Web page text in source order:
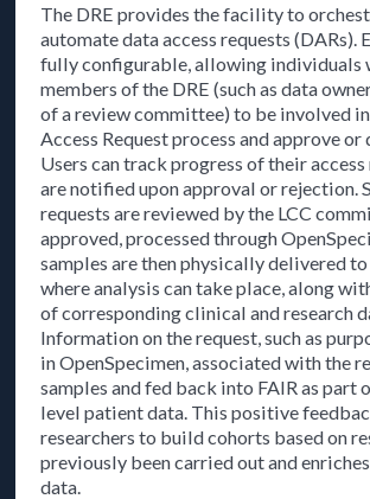
The DRE provides the facility to
automate data access requests (DARs).
fully configurable, allowing individuals
members of the DRE (such as data
of a review committee) to be involved
Access Request process and approve or
Users can track progress of their access
are notified upon approval or rejection.
requests are reviewed by the LCC
approved, processed through
samples are then physically delivered
where analysis can take place, along
of corresponding clinical and research
Information on the request, such as
in OpenSpecimen, associated with the
samples and fed back into FAIR as part
level patient data. This positive
researchers to build cohorts based on
previously been carried out and
data.